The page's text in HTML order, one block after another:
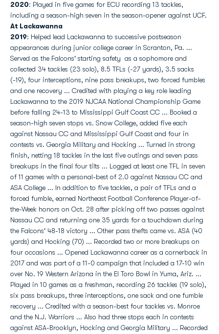
2020: Played in five games for ECU recording 13 tackles,
including a season-high seven in the season-opener against UCF.
At Lackawanna
2019: Helped lead Lackawanna to successive postseason
appearances during junior college career in Scranton, Pa. ...
Served as the Falcons' starting safety as a sophomore and
collected 34 tackles (23 solo), 8.5 TFLs (-27 yards), 3.5 sacks
(-19), four interceptions, nine pass breakups, two forced fumbles
and one recovery ... Credited with playing a key role leading
Lackawanna to the 2019 NJCAA National Championship Game
before falling 24-13 to Mississippi Gulf Coast CC ... Booked a
season-high seven stops vs. Snow College, added five each
against Nassau CC and Mississippi Gulf Coast and four in
contests vs. Georgia Military and Hocking ... Turned in strong
finish, netting 18 tackles in the last five outings and seven pass
breakups in the final four tilts ... Logged at least one TFL in seven
of 11 games with a personal-best of 2.0 against Nassau CC and
ASA College ... In addition to five tackles, a pair of TFLs and a
forced fumble, earned Northeast Football Conference Player-of-
the-Week honors on Oct. 28 after picking off two passes against
Nassau CC and returning one 35 yards for a touchdown during
the Falcons' 48-18 victory ... Other pass thefts came vs. ASA (40
yards) and Hocking (70) ... Recorded two or more breakups on
four occasions ... Opened Lackawanna career as a cornerback in
2017 and was part of a 11-0 campaign that included a 17-10 win
over No. 19 Western Arizona in the El Toro Bowl in Yuma, Ariz. ...
Played in 10 games as a freshman, recording 26 tackles (19 solo),
six pass breakups, three interceptions, one sack and one fumble
recovery ... Credited with a season-best four tackles vs. Monroe
and the N.J. Warriors ... Also had three stops each in contests
against ASA-Brooklyn, Hocking and Georgia Military ... Recorded